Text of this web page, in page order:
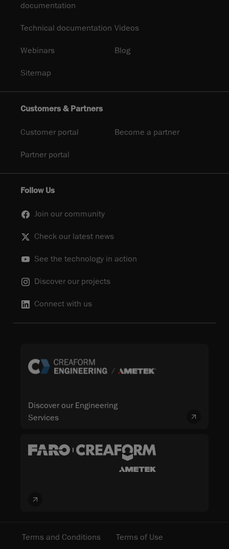
documentation
Technical documentation Videos
Webinars Blog
Sitemap
Customers & Partners
Customer portal Become a partner
Partner portal
Follow Us
Join our community
Check our latest news
See the technology in action
Discover our projects
Connect with us
Discover our Engineering
Services
Terms and Conditions Terms of Use